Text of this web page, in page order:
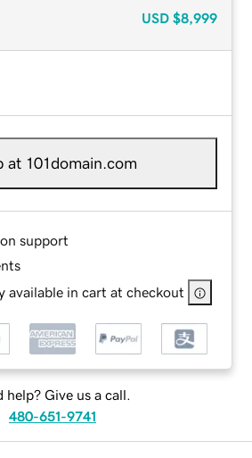
USD $8,999
at 101domain.com
support
available in cart at checkout
help? Give us a call.
480-651-9741